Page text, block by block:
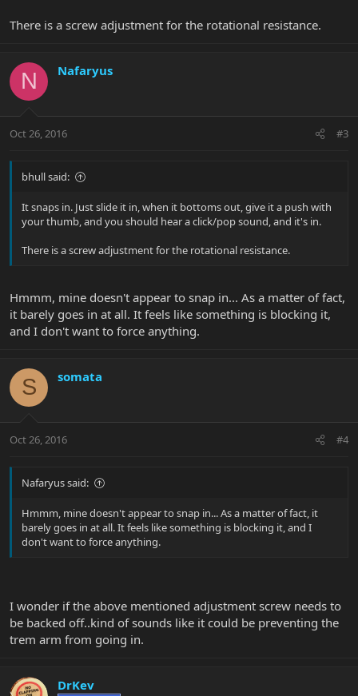
There is a screw adjustment for the rotational resistance.
N Nafaryus
Oct 26, 2016 #3
bhull said:
It snaps in. Just slide it in, when it bottoms out, give it a push with
your thumb, and you should hear a click/pop sound, and it's in.
There is a screw adjustment for the rotational resistance.
Hmmm, mine doesn't appear to snap in... As a matter of fact,
it barely goes in at all. It feels like something is blocking it,
and I don't want to force anything.
S somata
Oct 26, 2016 #4
Nafaryus said:
Hmmm, mine doesn't appear to snap in... As a matter of fact, it
barely goes in at all. It feels like something is blocking it, and I
don't want to force anything.
I wonder if the above mentioned adjustment screw needs to
be backed off..kind of sounds like it could be preventing the
trem arm from going in.
DrKev